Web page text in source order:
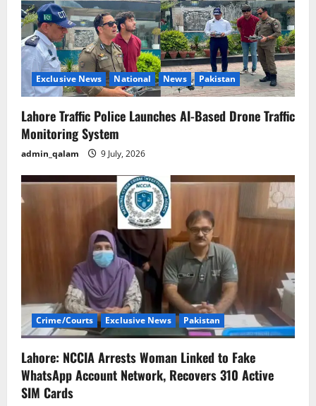
Exclusive News National News Pakistan
Lahore Traffic Police Launches AI-Based Drone Traffic
Monitoring System
admin_qalam 9 July, 2026
Crime/Courts Exclusive News Pakistan
Lahore: NCCIA Arrests Woman Linked to Fake
WhatsApp Account Network, Recovers 310 Active
SIM Cards